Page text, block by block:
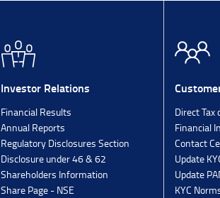
Investor Relations
Financial Results
Annual Reports
Regulatory Disclosures Section
Disclosure under 46 & 62
Shareholders Information
Share Page - NSE
Direct Tax
Financial
Contact
Update
Update
KYC